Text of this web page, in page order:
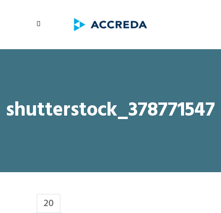
shutterstock_378771547
20